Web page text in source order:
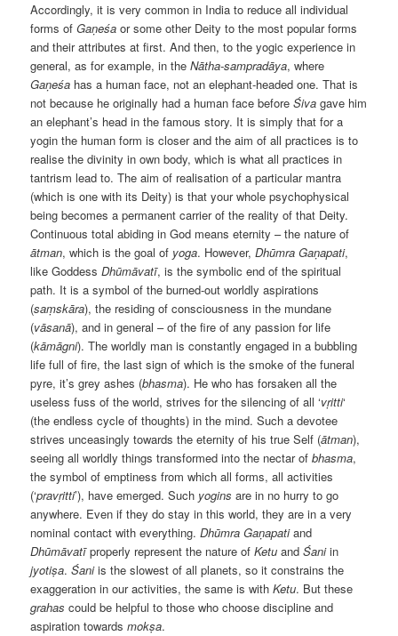
Accordingly, it is very common in India to reduce all individual
forms ofGaṇeśa or some other Deity to the most popular forms
and their attributes at first. And then, to the yogic experience in
general, as for example, in theNātha-sampradāya, where
Gaṇeśa has a human face, not an elephant-headed one. That is
not because he originally had a human face beforeŚiva gave him
an elephant’s head in the famous story. It is simply that for a
yogin the human form is closer and the aim of all practices is to
realise the divinity in own body, which is what all practices in
tantrism lead to. The aim of realisation of a particular mantra
(which is one with its Deity) is that your whole psychophysical
being becomes a permanent carrier of the reality of that Deity.
Continuous total abiding in God means eternity – the nature of
ātman, which is the goal of yoga. However,Dhūmra Gaṇapati,
like GoddessDhūmāvatī, is the symbolic end of the spiritual
path. It is a symbol of the burned-out worldly aspirations
(saṃskāra), the residing of consciousness in the mundane
(vāsanā), and in general – of the fire of any passion for life
(kāmāgni). The worldly man is constantly engaged in a bubbling
life full of fire, the last sign of which is the smoke of the funeral
pyre, it’s grey ashes (bhasma). He who has forsaken all the
useless fuss of the world, strives for the silencing of all ‘vṛitti‘
(the endless cycle of thoughts) in the mind. Such a devotee
strives unceasingly towards the eternity of his true Self (ātman),
seeing all worldly things transformed into the nectar ofbhasma,
the symbol of emptiness from which all forms, all activities
(‘pravṛitti’), have emerged. Such yogins are in no hurry to go
anywhere. Even if they do stay in this world, they are in a very
nominal contact with everything.Dhūmra Gaṇapatiand
Dhūmāvatīproperly represent the nature ofKetu andŚaniin
jyotiṣa.Śaniis the slowest of all planets, so it constrains the
exaggeration in our activities, the same is withKetu. But these
grahas could be helpful to those who choose discipline and
aspiration towardsmokṣa.